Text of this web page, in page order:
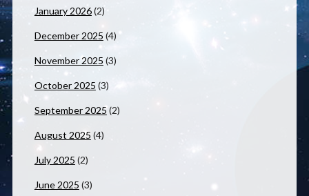
January 2026(2)
December 2025 (4)
November 2025 (3)
October 2025 (3)
September 2025(2)
August 2025 (4)
July 2025 (2)
June 2025 (3)